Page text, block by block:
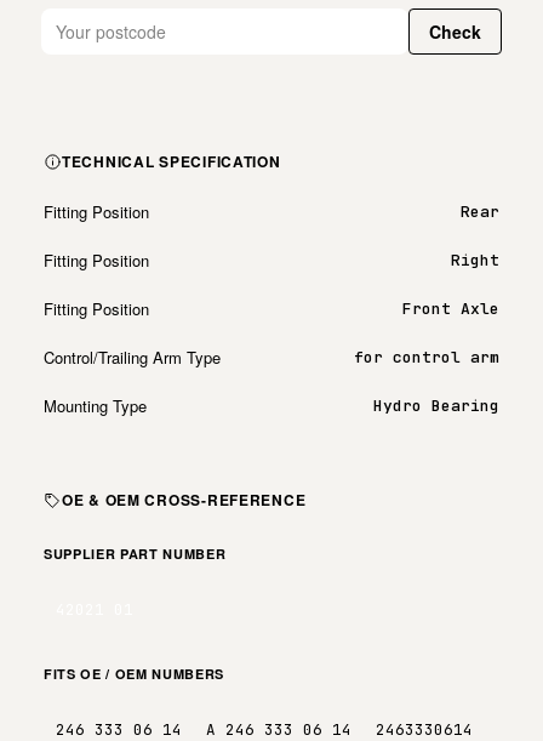
Check
TECHNICAL SPECIFICATION
Fitting Position Rear
Fitting Position Right
Fitting Position Front Axle
Control/Trailing Arm Type for control arm
Mounting Type Hydro Bearing
OE & OEM CROSS-REFERENCE
SUPPLIER PART NUMBER
FITS OE / OEM NUMBERS
246 333 06 14 A 246 333 06 14
2463330614